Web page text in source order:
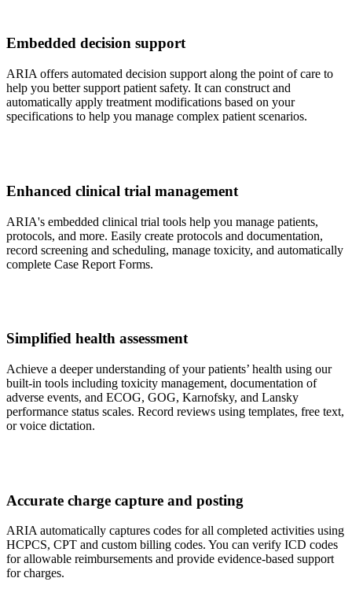
Embedded decision support
ARIA offers automated decision support along the point of care to
help you better support patient safety. It can construct and
automatically apply treatment modifications based on your
specifications to help you manage complex patient scenarios.
Enhanced clinical trial management
ARIA's embedded clinical trial tools help you manage patients,
protocols, and more. Easily create protocols and documentation,
record screening and scheduling, manage toxicity, and automatically
complete Case Report Forms.
Simplified health assessment
Achieve a deeper understanding of your patients’ health using our
built-in tools including toxicity management, documentation of
adverse events, and ECOG, GOG, Karnofsky, and Lansky
performance status scales. Record reviews using templates, free text,
or voice dictation.
Accurate charge capture and posting
ARIA automatically captures codes for all completed activities using
HCPCS, CPT and custom billing codes. You can verify ICD codes
for allowable reimbursements and provide evidence-based support
for charges.